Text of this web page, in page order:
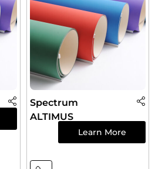
Spectrum
ALTIMUS
Learn More